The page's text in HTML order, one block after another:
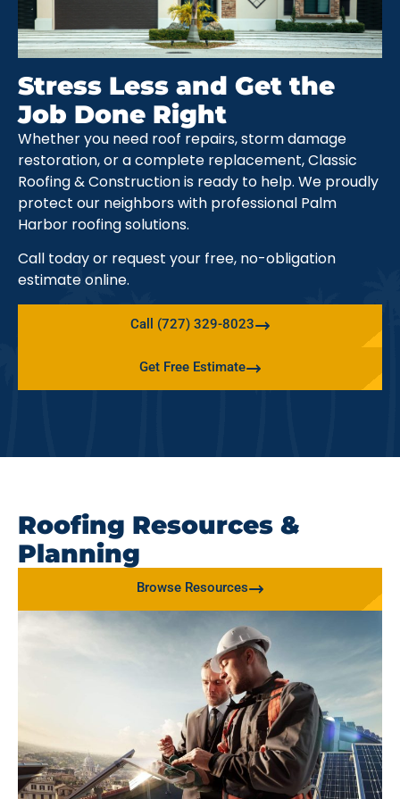
Stress Less and Get the
Job Done Right
Whether you need roof repairs, storm damage
restoration, or a complete replacement, Classic
Roofing & Construction is ready to help. We proudly
protect our neighbors with professional Palm
Harbor roofing solutions.
Call today or request your free, no-obligation
estimate online.
Call (727) 329-8023
Get Free Estimate
Roofing Resources &
Planning
Browse Resources